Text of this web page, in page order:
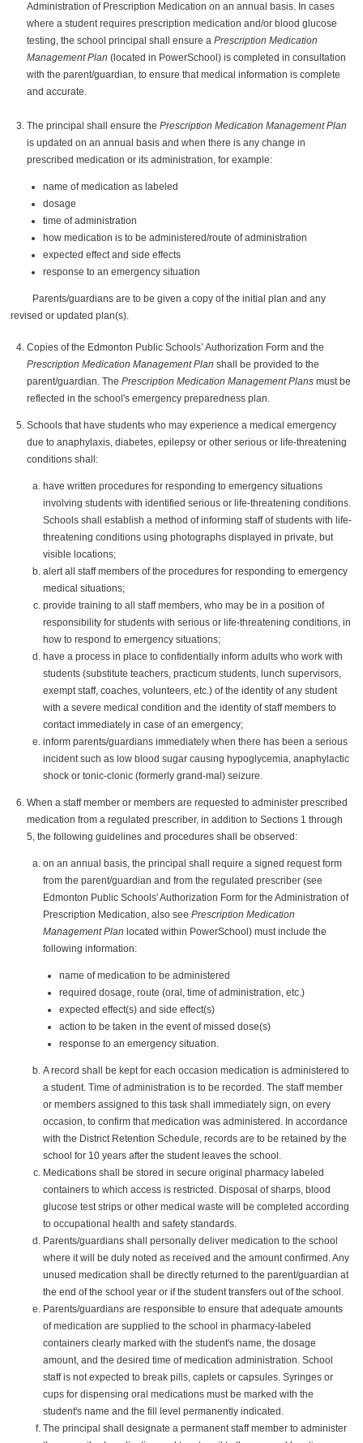
Administration of Prescription Medication on an annual basis. In cases
where a student requires prescription medication and/or blood glucose
testing, the school principal shall ensure aPrescription Medication
Management Plan(located in PowerSchool) is completed in consultation
with the parent/guardian, to ensure that medical information is complete
and accurate.
The principal shall ensure thePrescription Medication Management Plan
is updated on an annual basis and when there is any change in
prescribed medication or its administration, for example:
name of medication as labeled
dosage
time of administration
how medication is to be administered/route of administration
expected effect and side effects
response to an emergency situation
Parents/guardians are to be given a copy of the initial plan and any
revised or updated plan(s).
Copies of the Edmonton Public Schools’ Authorization Form and the
Prescription Medication Management Plan shall be provided to the
parent/guardian. ThePrescription Medication Management Plans must be
reflected in the school's emergency preparedness plan.
Schools that have students who may experience a medical emergency
due to anaphylaxis, diabetes, epilepsy or other serious or life-threatening
conditions shall:
have written procedures for responding to emergency situations
involving students with identified serious or life-threatening conditions.
Schools shall establish a method of informing staff of students with life-
threatening conditions using photographs displayed in private, but
visible locations;
alert all staff members of the procedures for responding to emergency
medical situations;
provide training to all staff members, who may be in a position of
responsibility for students with serious or life-threatening conditions, in
how to respond to emergency situations;
have a process in place to confidentially inform adults who work with
students (substitute teachers, practicum students, lunch supervisors,
exempt staff, coaches, volunteers, etc.) of the identity of any student
with a severe medical condition and the identity of staff members to
contact immediately in case of an emergency;
inform parents/guardians immediately when there has been a serious
incident such as low blood sugar causing hypoglycemia, anaphylactic
shock or tonic-clonic (formerly grand-mal) seizure.
When a staff member or members are requested to administer prescribed
medication from a regulated prescriber, in addition to Sections 1 through
5, the following guidelines and procedures shall be observed:
on an annual basis, the principal shall require a signed request form
from the parent/guardian and from the regulated prescriber (see
Edmonton Public Schools' Authorization Form for the Administration of
Prescription Medication, also seePrescription Medication
Management Planlocated within PowerSchool) must include the
following information:
name of medication to be administered
required dosage, route (oral, time of administration, etc.)
expected effect(s) and side effect(s)
action to be taken in the event of missed dose(s)
response to an emergency situation.
A record shall be kept for each occasion medication is administered to
a student. Time of administration is to be recorded. The staff member
or members assigned to this task shall immediately sign, on every
occasion, to confirm that medication was administered. In accordance
with the District Retention Schedule, records are to be retained by the
school for 10 years after the student leaves the school.
Medications shall be stored in secure original pharmacy labeled
containers to which access is restricted. Disposal of sharps, blood
glucose test strips or other medical waste will be completed according
to occupational health and safety standards.
Parents/guardians shall personally deliver medication to the school
where it will be duly noted as received and the amount confirmed. Any
unused medication shall be directly returned to the parent/guardian at
the end of the school year or if the student transfers out of the school.
Parents/guardians are responsible to ensure that adequate amounts
of medication are supplied to the school in pharmacy-labeled
containers clearly marked with the student's name, the dosage
amount, and the desired time of medication administration. School
staff is not expected to break pills, caplets or capsules. Syringes or
cups for dispensing oral medications must be marked with the
student's name and the fill level permanently indicated.
The principal shall designate a permanent staff member to administer